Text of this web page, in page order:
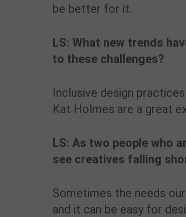
be better for it.
LS: What new trends
to these challenges?
Inclusive design
Kat Holmes are a great
LS: As two people who
see creatives falling
Sometimes the needs
and it can be easy for